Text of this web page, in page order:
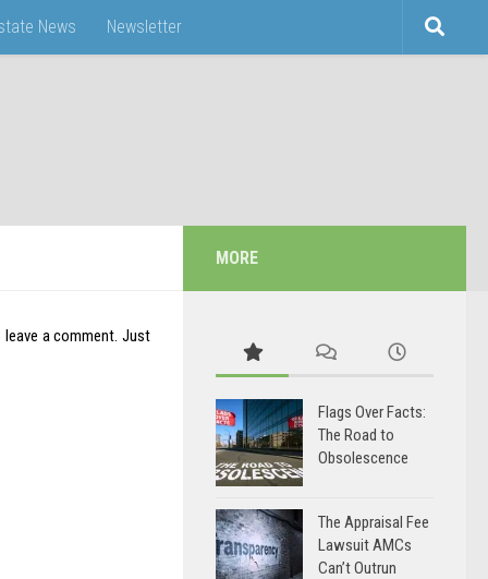
News Newsletter
a comment. Just
MORE
Flags Over Facts:
The Road to
Obsolescence
The Appraisal Fee
Lawsuit AMCs
Can’t Outrun